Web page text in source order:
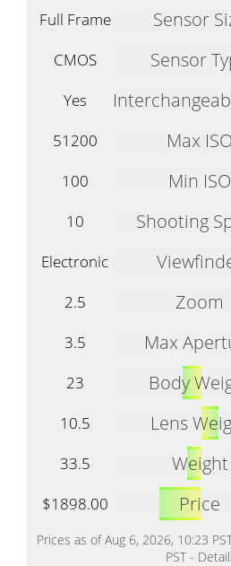
Full Frame
Sensor
CMOS
Sensor
Yes
51200
Max ISO
100
Min ISO
10
Shooting
Electronic
2.5
Zoom
3.5
Max
23
Body
10.5
Lens
33.5
Weight
$1898.00
Price
Prices as of Aug 6, 2026, 10:23
PST -